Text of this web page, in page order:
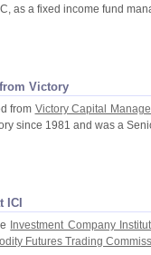
as a fixed income fund
Victory
from Victory Capital
since 1981 and was a
ICI
Investment Company
Futures Trading